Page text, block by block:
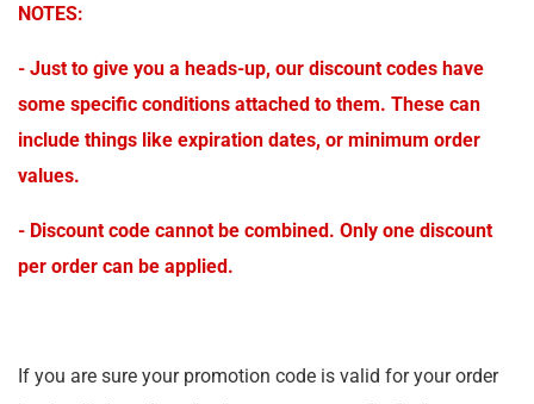
NOTES:
- Just to give you a heads-up, our discount codes have
some specific conditions attached to them. These can
include things like expiration dates, or minimum order
values.
- Discount code cannot be combined. Only one discount
per order can be applied.
If you are sure your promotion code is valid for your order